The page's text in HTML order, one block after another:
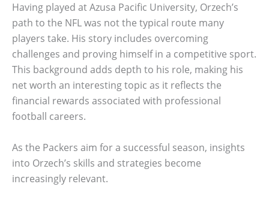
Having played at Azusa Pacific University, Orzech’s
path to the NFL was not the typical route many
players take. His story includes overcoming
challenges and proving himself in a competitive sport.
This background adds depth to his role, making his
net worth an interesting topic as it reflects the
financial rewards associated with professional
football careers.
As the Packers aim for a successful season, insights
into Orzech’s skills and strategies become
increasingly relevant.